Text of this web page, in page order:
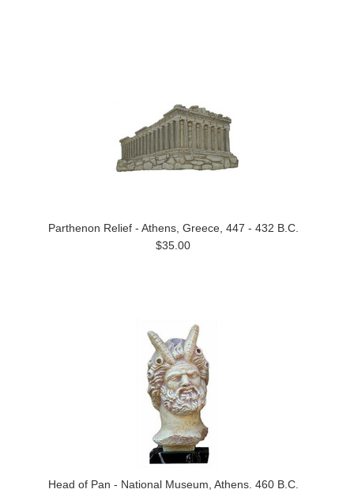
Parthenon Relief - Athens, Greece, 447 - 432 B.C.
$35.00
Head of Pan - National Museum, Athens. 460 B.C.